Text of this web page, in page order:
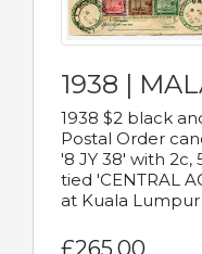
1938 |
1938 $2 black
Postal Order
'8 JY 38' with 2c,
tied 'CENTRAL
at Kuala Lumpur
£265.00